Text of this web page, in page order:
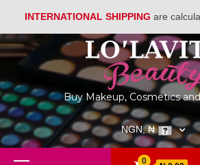
INTERNATIONAL SHIPPING are
Skip
to
Buy Makeup, Cosmetics
NGN, ₦
Primary
0